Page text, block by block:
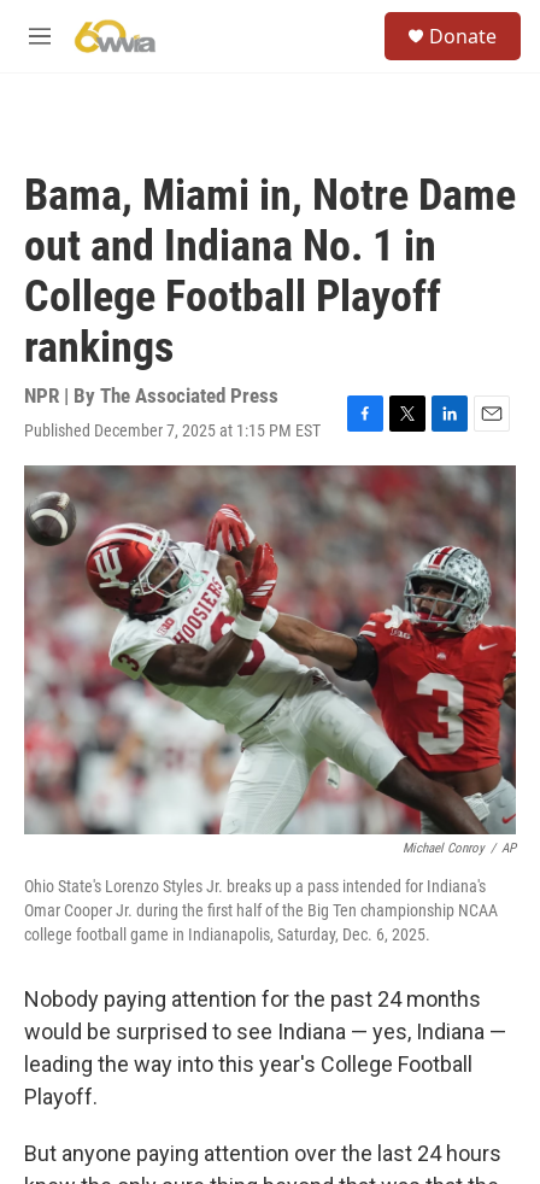
M
Donate
Bama, Miami in, Notre Dame
out and Indiana No. 1 in
College Football Playoff
rankings
NPR | By The Associated Press
Published December 7, 2025 at 1:15 PM EST
F
a
c
o
k
T
w
t
t
r
L
i
n
e
d
I
n
E
m
a
i
l
Michael Conroy / AP
Ohio State's Lorenzo Styles Jr. breaks up a pass intended for Indiana's
Omar Cooper Jr. during the first half of the Big Ten championship NCAA
college football game in Indianapolis, Saturday, Dec. 6, 2025.
Nobody paying attention for the past 24 months
would be surprised to see Indiana — yes, Indiana —
leading the way into this year's College Football
Playoff.
But anyone paying attention over the last 24 hours